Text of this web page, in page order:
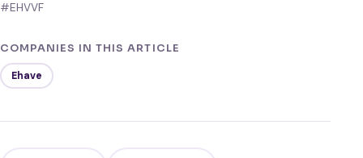
#EHVVF
COMPANIES IN THIS ARTICLE
Ehave